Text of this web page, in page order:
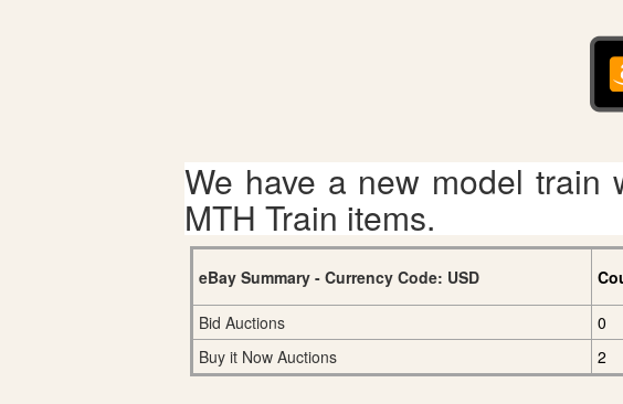
We have a new model train
MTH Train items.
eBay Summary - Currency Code: USD
Bid Auctions
0
Buy it Now Auctions
2